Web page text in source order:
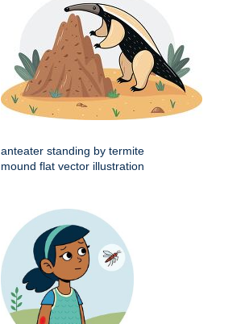
anteater standing by termite
mound flat vector illustration